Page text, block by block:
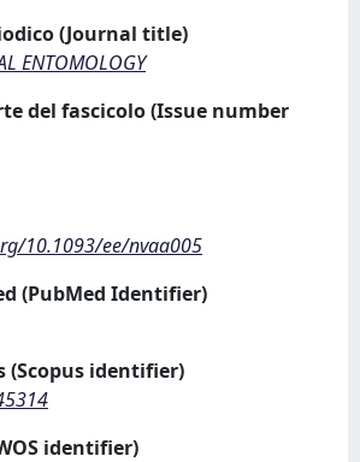
(Journal title)
ENTOMOLOGY
del fascicolo (Issue number
10.1093/ee/nvaa005
(PubMed Identifier)
(Scopus identifier)
identifier)